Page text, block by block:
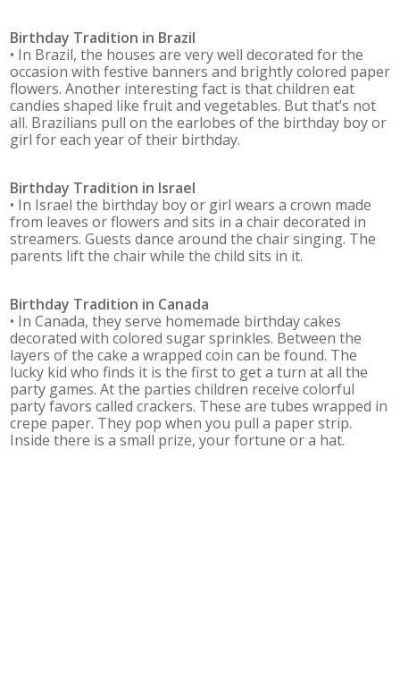
Birthday Tradition in Brazil
• In Brazil, the houses are very well decorated for the
occasion with festive banners and brightly colored paper
flowers. Another interesting fact is that children eat
candies shaped like fruit and vegetables. But that’s not
all. Brazilians pull on the earlobes of the birthday boy or
girl for each year of their birthday.
Birthday Tradition in Israel
• In Israel the birthday boy or girl wears a crown made
from leaves or flowers and sits in a chair decorated in
streamers. Guests dance around the chair singing. The
parents lift the chair while the child sits in it.
Birthday Tradition in Canada
• In Canada, they serve homemade birthday cakes
decorated with colored sugar sprinkles. Between the
layers of the cake a wrapped coin can be found. The
lucky kid who finds it is the first to get a turn at all the
party games. At the parties children receive colorful
party favors called crackers. These are tubes wrapped in
crepe paper. They pop when you pull a paper strip.
Inside there is a small prize, your fortune or a hat.